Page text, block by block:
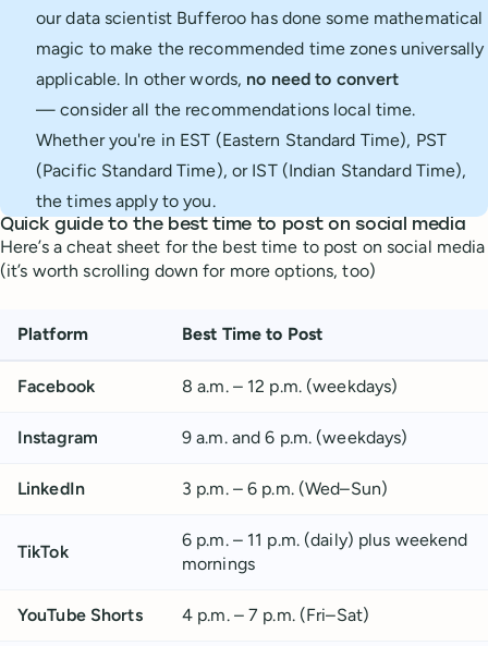
our data scientist Bufferoo has done some mathematical
magic to make the recommended time zones universally
applicable. In other words, no need to convert
— consider all the recommendations local time.
Whether you're in EST (Eastern Standard Time), PST
(Pacific Standard Time), or IST (Indian Standard Time),
the times apply to you.
Quick guide to the best time to post on social media
Here’s a cheat sheet for the best time to post on social media
(it’s worth scrolling down for more options, too)
Platform Best Time to Post
Facebook 8 a.m. – 12 p.m. (weekdays)
Instagram 9 a.m. and 6 p.m. (weekdays)
LinkedIn 3 p.m. – 6 p.m. (Wed–Sun)
TikTok
6 p.m. – 11 p.m. (daily) plus weekend
mornings
YouTube Shorts 4 p.m. – 7 p.m. (Fri–Sat)